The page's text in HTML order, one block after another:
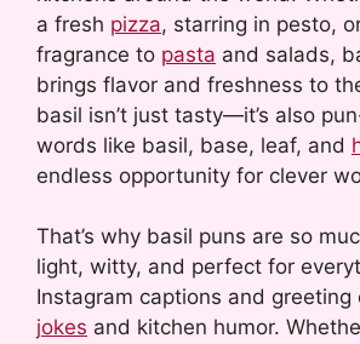
a fresh pizza, starring in pesto,
fragrance to pasta and salads,
brings flavor and freshness to
basil isn’t just tasty—it’s also
words like basil, base, leaf, and
endless opportunity for clever
That’s why basil puns are so
light, witty, and perfect for
Instagram captions and greeting
jokes and kitchen humor.